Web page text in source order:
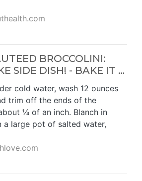
BROCCOLINI:
SIDE DISH! - BAKE IT …
cold water, wash 12 ounces
trim off the ends of the
¼ of an inch. Blanch in
a large pot of salted water,